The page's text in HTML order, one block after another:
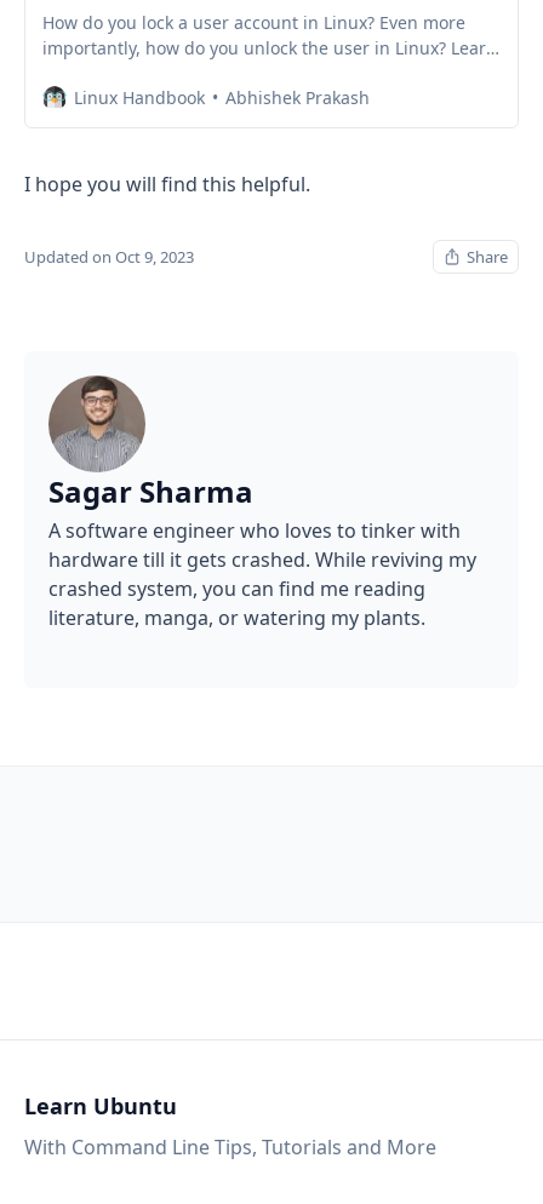
How do you lock a user account in Linux? Even more
importantly, how do you unlock the user in Linux? Learn
command line.
Linux Handbook Abhishek Prakash
I hope you will find this helpful.
Updated on Oct 9, 2023 Share
Sagar Sharma
A software engineer who loves to tinker with
hardware till it gets crashed. While reviving my
crashed system, you can find me reading
literature, manga, or watering my plants.
Learn Ubuntu
With Command Line Tips, Tutorials and More